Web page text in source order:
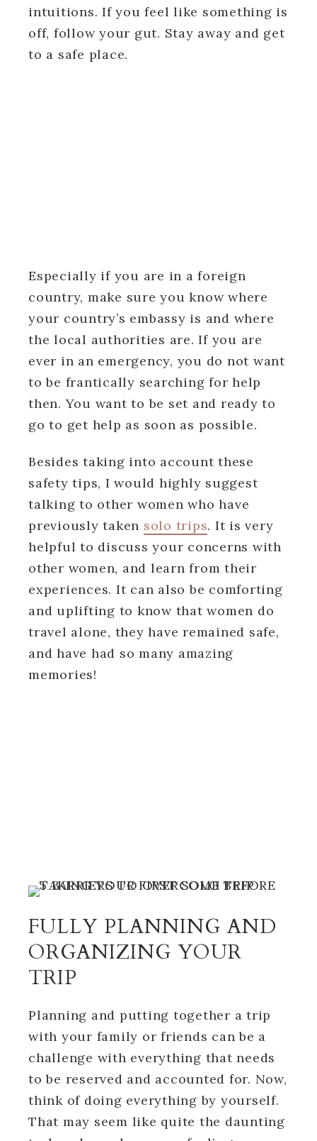
intuitions. If you feel like something is
off, follow your gut. Stay away and get
to a safe place.
Especially if you are in a foreign
country, make sure you know where
your country’s embassy is and where
the local authorities are. If you are
ever in an emergency, you do not want
to be frantically searching for help
then. You want to be set and ready to
go to get help as soon as possible.
Besides taking into account these
safety tips, I would highly suggest
talking to other women who have
previously taken solo trips. It is very
helpful to discuss your concerns with
other women, and learn from their
experiences. It can also be comforting
and uplifting to know that women do
travel alone, they have remained safe,
and have had so many amazing
memories!
FULLY PLANNING AND
ORGANIZING YOUR
TRIP
Planning and putting together a trip
with your family or friends can be a
challenge with everything that needs
to be reserved and accounted for. Now,
think of doing everything by yourself.
That may seem like quite the daunting